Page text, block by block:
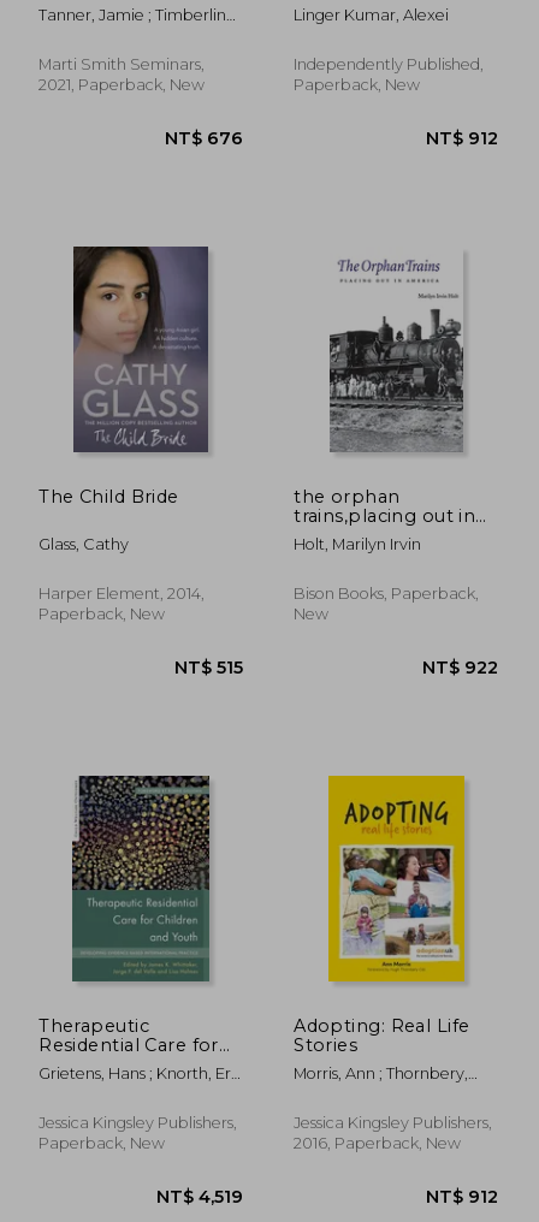
Through the Senses
Tanner, Jamie ; Timberline,
Marti Smith Seminars,
2021, Paperback, New
NT$ 676
help young children
understand the
Linger Kumar, Alexei
Independently Published,
Paperback, New
The Child Bride
Glass, Cathy
Harper Element, 2014,
Paperback, New
the orphan
trains,placing out in
america
Holt, Marilyn Irvin
Bison Books, Paperback,
New
Therapeutic
Residential Care for
Children and Youth:
Developing
International Practice
Grietens, Hans ; Knorth, Erik
Jessica Kingsley Publishers,
Paperback, New
Adopting: Real Life
Stories
Morris, Ann ; Thornbery,
Jessica Kingsley Publishers,
2016, Paperback, New